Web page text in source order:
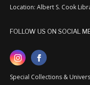
Location: Albert S. Cook
FOLLOW US ON SOCIAL
Special Collections &